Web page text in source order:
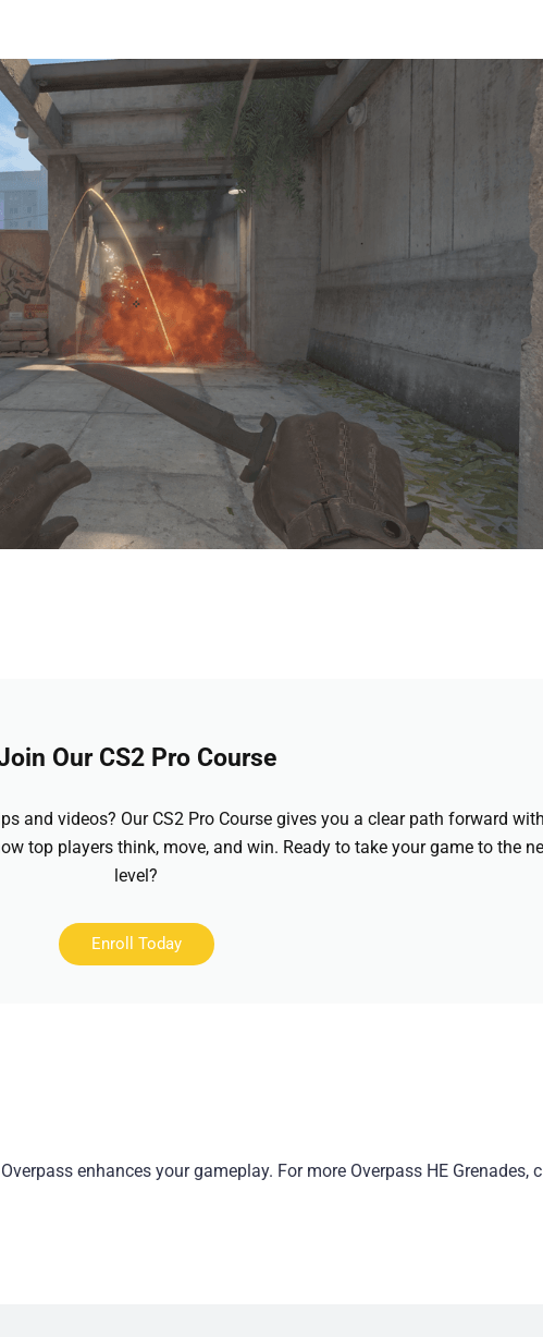
Our CS2 Pro Course
and videos? Our CS2 Pro Course gives you a clear path forward
top players think, move, and win. Ready to take your game to the
level?
Enroll Today
enhances your gameplay. For more Overpass HE Grenades,